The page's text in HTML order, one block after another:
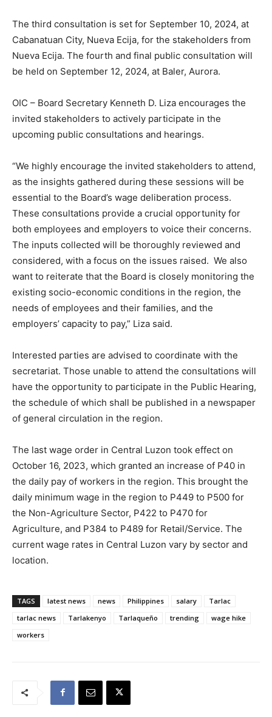
The third consultation is set for September 10, 2024, at
Cabanatuan City, Nueva Ecija, for the stakeholders from
Nueva Ecija. The fourth and final public consultation will
be held on September 12, 2024, at Baler, Aurora.
OIC – Board Secretary Kenneth D. Liza encourages the
invited stakeholders to actively participate in the
upcoming public consultations and hearings.
“We highly encourage the invited stakeholders to attend,
as the insights gathered during these sessions will be
essential to the Board’s wage deliberation process.
These consultations provide a crucial opportunity for
both employees and employers to voice their concerns.
The inputs collected will be thoroughly reviewed and
considered, with a focus on the issues raised. We also
want to reiterate that the Board is closely monitoring the
existing socio-economic conditions in the region, the
needs of employees and their families, and the
employers’ capacity to pay,” Liza said.
Interested parties are advised to coordinate with the
secretariat. Those unable to attend the consultations will
have the opportunity to participate in the Public Hearing,
the schedule of which shall be published in a newspaper
of general circulation in the region.
The last wage order in Central Luzon took effect on
October 16, 2023, which granted an increase of P40 in
the daily pay of workers in the region. This brought the
daily minimum wage in the region to P449 to P500 for
the Non-Agriculture Sector, P422 to P470 for
Agriculture, and P384 to P489 for Retail/Service. The
current wage rates in Central Luzon vary by sector and
location.
TAGS latest news news Philippines salary
Tarlac
tarlac news
Tarlakenyo Tarlaqueño trending
wage hike
workers